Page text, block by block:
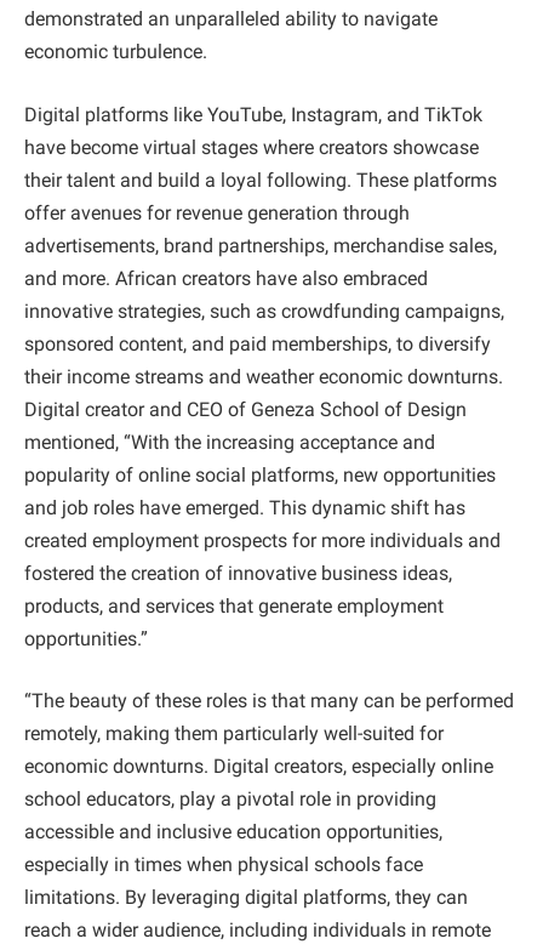
demonstrated an unparalleled ability to navigate
economic turbulence.
Digital platforms like YouTube, Instagram, and TikTok
have become virtual stages where creators showcase
their talent and build a loyal following. These platforms
offer avenues for revenue generation through
advertisements, brand partnerships, merchandise sales,
and more. African creators have also embraced
innovative strategies, such as crowdfunding campaigns,
sponsored content, and paid memberships, to diversify
their income streams and weather economic downturns.
Digital creator and CEO of Geneza School of Design
mentioned, “With the increasing acceptance and
popularity of online social platforms, new opportunities
and job roles have emerged. This dynamic shift has
created employment prospects for more individuals and
fostered the creation of innovative business ideas,
products, and services that generate employment
opportunities.”
“The beauty of these roles is that many can be performed
remotely, making them particularly well-suited for
economic downturns. Digital creators, especially online
school educators, play a pivotal role in providing
accessible and inclusive education opportunities,
especially in times when physical schools face
limitations. By leveraging digital platforms, they can
reach a wider audience, including individuals in remote